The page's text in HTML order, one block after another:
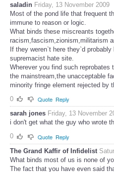
saladin Friday, 13 November 2009
Most of the pond life that frequent
immune to reason or logic.
What binds these miscreants
racism,fascism,zionism,militarism
If they weren`t here they`d
supremacist hate site.
Wherever you find such reprobates
the mainstream,the unacceptable
minority fringe element rejected by
0
Quote Reply
sarah jones Friday, 13 November
i don't get what the guy who wrote
0
Quote Reply
The Grand Kaffir of Infidelist
What binds most of us is none of
The fact that you have even said